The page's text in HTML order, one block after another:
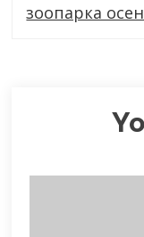
зоопарка